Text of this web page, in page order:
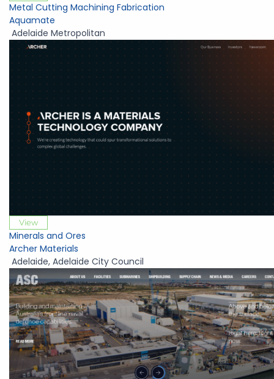
Metal Cutting Machining Fabrication
Aquamate
Adelaide Metropolitan
View
Minerals and Ores
Archer Materials
Adelaide, Adelaide City Council